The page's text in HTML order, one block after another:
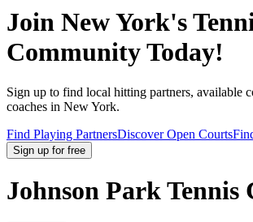
Join New York's
Community Today!
Sign up to find local hitting partners, available
coaches in New York.
Find Playing PartnersDiscover Open Courts
Sign up for free
Johnson Park Tennis